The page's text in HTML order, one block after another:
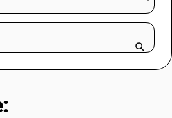
Explore at your pace.
name